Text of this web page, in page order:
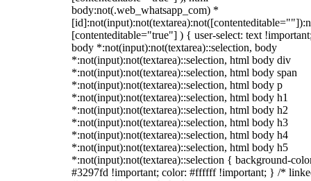
body:not(.web_whatsapp_com) *
[contenteditable="true"] ) { user-select: text
body *:not(input):not(textarea)::selection, body
*:not(input):not(textarea)::selection, html body div
*:not(input):not(textarea)::selection, html body span
*:not(input):not(textarea)::selection, html body p
*:not(input):not(textarea)::selection, html body h1
*:not(input):not(textarea)::selection, html body h2
*:not(input):not(textarea)::selection, html body h3
*:not(input):not(textarea)::selection, html body h4
*:not(input):not(textarea)::selection, html body h5
*:not(input):not(textarea)::selection { background-
#3297fd !important; color: #ffffff !important; } /*